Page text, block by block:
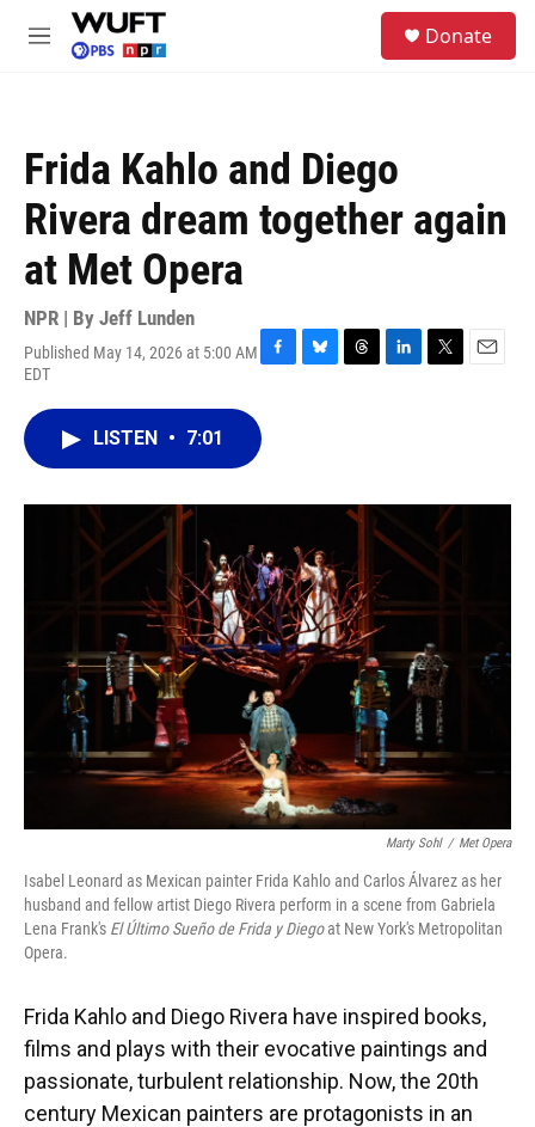
Skip to main content
M
Donate
Frida Kahlo and Diego
Rivera dream together again
at Met Opera
NPR | By Jeff Lunden
Published May 14, 2026 at 5:00 AM
EDT
F
e
b
o
B
y
T
s
L
I
T
r
E
LISTEN • 7:01
Marty Sohl / Met Opera
Isabel Leonard as Mexican painter Frida Kahlo and Carlos Álvarez as her
husband and fellow artist Diego Rivera perform in a scene from Gabriela
Lena Frank's El Último Sueño de Frida y Diegoat New York's Metropolitan
Opera.
Frida Kahlo and Diego Rivera have inspired books,
films and plays with their evocative paintings and
passionate, turbulent relationship. Now, the 20th
century Mexican painters are protagonists in an